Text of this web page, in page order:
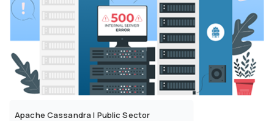
Apache Cassandra| Public Sector